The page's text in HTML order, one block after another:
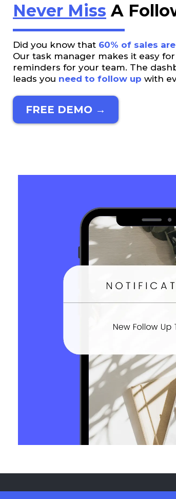
Never Miss A
Did you know that 60% of sales
Our task manager makes it easy
reminders for your team. The
leads you need to follow up with
FREE DEMO →